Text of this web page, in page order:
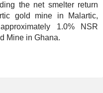
the net smelter return
gold mine in Malartic,
1.0% NSR
Mine in Ghana.